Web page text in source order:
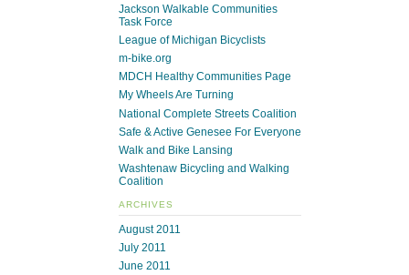
Jackson Walkable Communities
Task Force
League of Michigan Bicyclists
m-bike.org
MDCH Healthy Communities Page
My Wheels Are Turning
National Complete Streets Coalition
Safe & Active Genesee For Everyone
Walk and Bike Lansing
Washtenaw Bicycling and Walking
Coalition
ARCHIVES
August 2011
July 2011
June 2011